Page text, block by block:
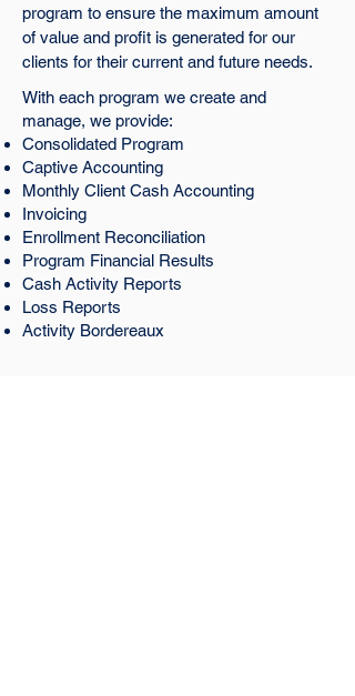
program to ensure the maximum amount
of value and profit is generated for our
clients for their current and future needs.
With each program we create and
manage, we provide:
Consolidated Program
Captive Accounting
Monthly Client Cash Accounting
Invoicing
Enrollment Reconciliation
Program Financial Results
Cash Activity Reports
Loss Reports
Activity Bordereaux